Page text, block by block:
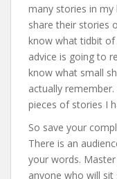
many stories in
share their stories
know what tidbit
advice is going to
know what small
actually
pieces of stories I
So save your
There is an
your words.
anyone who will